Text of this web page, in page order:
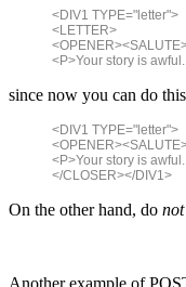
<DIV1 TYPE="letter">
<LETTER>
<P>Your story is
since now you can do
<DIV1 TYPE="letter">
<P>Your story is
</CLOSER></DIV1>
On the other hand, do not
Another example of